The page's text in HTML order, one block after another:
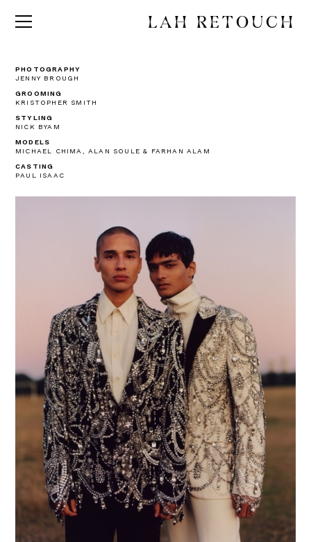
LAH RETOUCH
PHOTOGRAPHY
JENNY BROUGH
GROOMING
KRISTOPHER SMITH
STYLING
NICK BYAM
MODELS
MICHAEL CHIMA, ALAN SOULE & FARHAN ALAM
CASTING
PAUL ISAAC